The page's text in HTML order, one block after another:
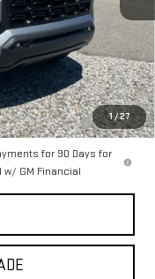
1/27
$47,615
+$598
Owners and
-$2,000
for 90 Days for
w/ GM Financial